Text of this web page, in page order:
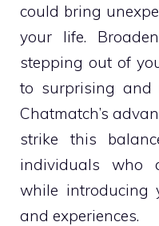
could bring
your life.
stepping out of
to surprising and
Chatmatch’s
strike this
individuals who
while introducing
and experiences.